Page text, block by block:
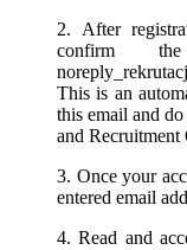
2. After
confirm
This is an
this email and
and Recruitment
3. Once your
entered email
4. Read and